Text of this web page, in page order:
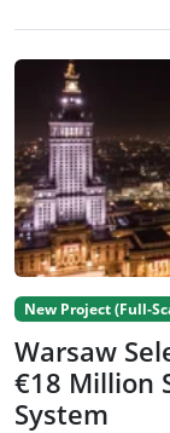
New Project (Full-
Warsaw
€18 Million
System